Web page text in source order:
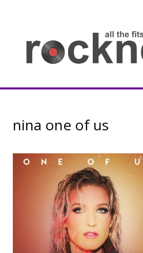
Rocknerd
nina one of us